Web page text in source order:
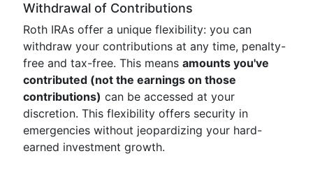
Withdrawal of Contributions
Roth IRAs offer a unique flexibility: you can
withdraw your contributions at any time, penalty-
free and tax-free. This means amounts you've
contributed (not the earnings on those
contributions) can be accessed at your
discretion. This flexibility offers security in
emergencies without jeopardizing your hard-
earned investment growth.